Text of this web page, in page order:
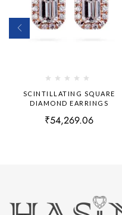
SCINTILLATING SQUARE
DIAMOND EARRINGS
₹54,269.06